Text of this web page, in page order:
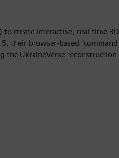
to create interactive, real-time 3D
their browser-based "command
the UkraineVerse reconstruction